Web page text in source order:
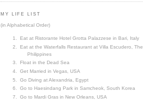
MY LIFE LIST
(in Alphabetical Order)
Eat at Ristorante Hotel Grotta Palazzese in Bari, Italy
Eat at the Waterfalls Restaurant at Villa Escudero, The
Philippines
Float in the Dead Sea
Get Married in Vegas, USA
Go Diving at Alexandria, Egypt
Go to Haesindang Park in Samcheok, South Korea
Go to Mardi Gras in New Orleans, USA